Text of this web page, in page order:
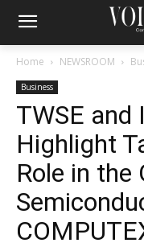
Home NEWSROOM
Business
TWSE
Highlight
Role in the